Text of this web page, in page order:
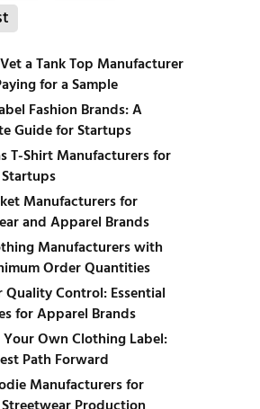
a Tank Top Manufacturer
for a Sample
Fashion Brands: A
Guide for Startups
T-Shirt Manufacturers for
Manufacturers for
and Apparel Brands
Manufacturers with
Order Quantities
Quality Control: Essential
for Apparel Brands
Own Clothing Label:
Path Forward
Manufacturers for